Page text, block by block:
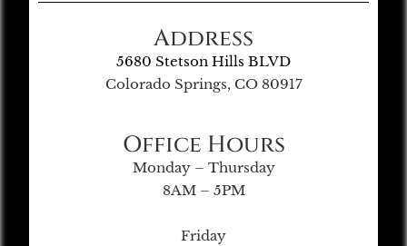
Address
5680 Stetson Hills BLVD
Colorado Springs, CO 80917
Office Hours
Monday – Thursday
8AM – 5PM
Friday